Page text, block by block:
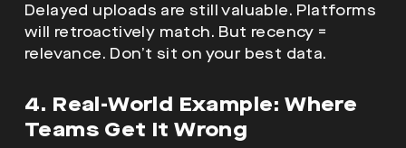
Delayed uploads are still valuable. Platforms
will retroactively match. But recency =
relevance. Don’t sit on your best data.
4. Real-World Example: Where
Teams Get It Wrong